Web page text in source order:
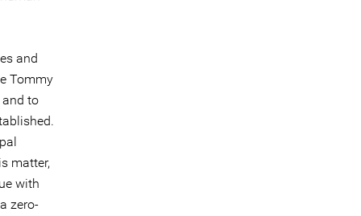
and
Tommy
to
matter,
with
zero-